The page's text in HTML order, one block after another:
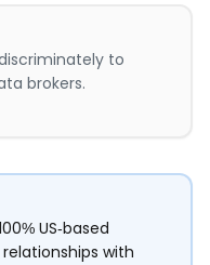
to
brokers.
US-based
with